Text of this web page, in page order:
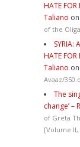
HATE
Taliano on
of the
SYRIA:
HATE
Taliano on
Avaaz/
The
change’ –
of Greta
[Volume II,